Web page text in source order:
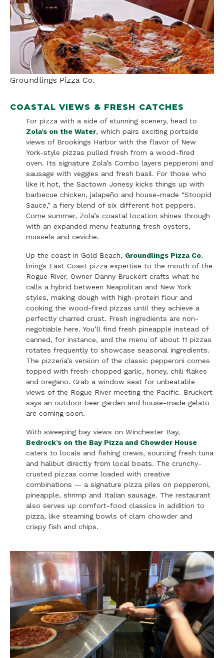
Groundlings Pizza Co.
COASTAL VIEWS & FRESH CATCHES
For pizza with a side of stunning scenery, head to
Zola’s on the Water, which pairs exciting portside
views of Brookings Harbor with the flavor of New
York-style pizzas pulled fresh from a wood-fired
oven. Its signature Zola’s Combo layers pepperoni and
sausage with veggies and fresh basil. For those who
like it hot, the Sactown Jonesy kicks things up with
barbecue chicken, jalapeño and house-made “Stoopid
Sauce,” a fiery blend of six different hot peppers.
Come summer, Zola’s coastal location shines through
with an expanded menu featuring fresh oysters,
mussels and ceviche.
Up the coast in Gold Beach, Groundlings Pizza Co.
brings East Coast pizza expertise to the mouth of the
Rogue River. Owner Danny Bruckert crafts what he
calls a hybrid between Neapolitan and New York
styles, making dough with high-protein flour and
cooking the wood-fired pizzas until they achieve a
perfectly charred crust. Fresh ingredients are non-
negotiable here. You’ll find fresh pineapple instead of
canned, for instance, and the menu of about 11 pizzas
rotates frequently to showcase seasonal ingredients.
The pizzeria’s version of the classic pepperoni comes
topped with fresh-chopped garlic, honey, chili flakes
and oregano. Grab a window seat for unbeatable
views of the Rogue River meeting the Pacific. Bruckert
says an outdoor beer garden and house-made gelato
are coming soon.
With sweeping bay views on Winchester Bay,
Bedrock’s on the Bay Pizza and Chowder House
caters to locals and fishing crews, sourcing fresh tuna
and halibut directly from local boats. The crunchy-
crusted pizzas come loaded with creative
combinations — a signature pizza piles on pepperoni,
pineapple, shrimp and Italian sausage. The restaurant
also serves up comfort-food classics in addition to
pizza, like steaming bowls of clam chowder and
crispy fish and chips.